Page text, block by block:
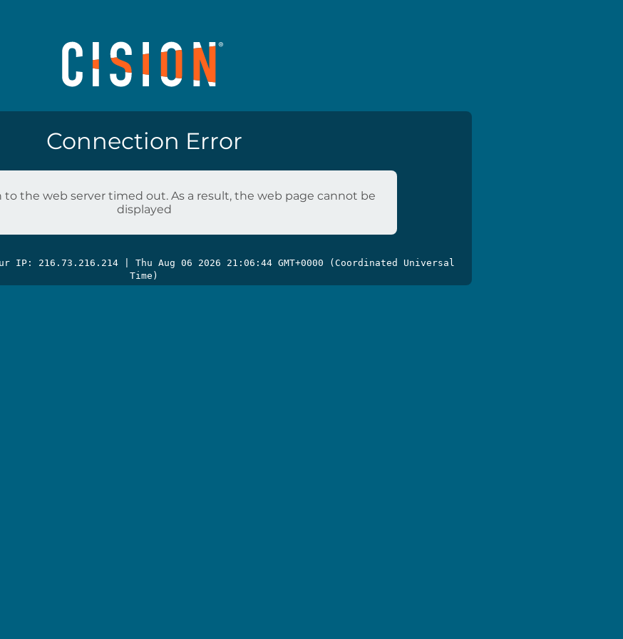
Connection Error
to the web server timed out. As a result, the web page cannot be
displayed
IP: 216.73.216.214 | Thu Aug 06 2026 21:06:44 GMT+0000 (Coordinated Universal
Time)